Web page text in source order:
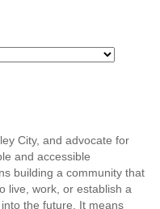
City, and advocate for
and accessible
building a community that
live, work, or establish a
the future. It means